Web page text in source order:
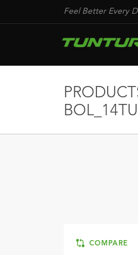
Feel Better Every
COMPARE